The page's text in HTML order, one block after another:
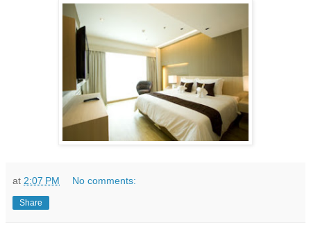
at 2:07 PM No comments:
Share